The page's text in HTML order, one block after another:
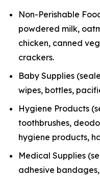
Non-Perishable
powdered milk,
chicken, canned
crackers.
Baby Supplies
wipes, bottles,
Hygiene Products
toothbrushes,
hygiene products,
Medical Supplies
adhesive